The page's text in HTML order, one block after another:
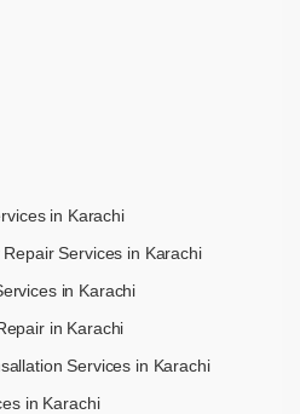
in Karachi
Services in Karachi
in Karachi
in Karachi
Services in Karachi
in Karachi